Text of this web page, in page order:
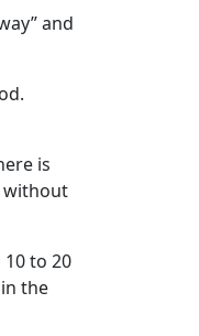
and
is
without
to 20
the